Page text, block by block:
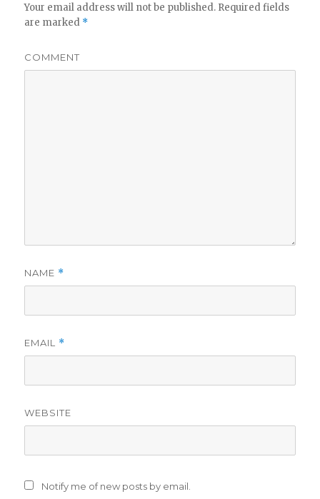
Your email address will not be published. Required fields
are marked *
COMMENT
NAME *
EMAIL *
WEBSITE
Notify me of new posts by email.